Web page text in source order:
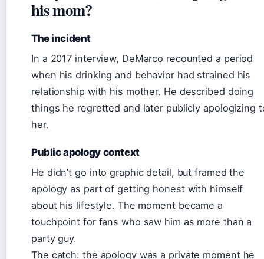
his mom?
The incident
In a 2017 interview, DeMarco recounted a period
when his drinking and behavior had strained his
relationship with his mother. He described doing
things he regretted and later publicly apologizing
her.
Public apology context
He didn’t go into graphic detail, but framed the
apology as part of getting honest with himself
about his lifestyle. The moment became a
touchpoint for fans who saw him as more than a
party guy.
The catch: the apology was a private moment he